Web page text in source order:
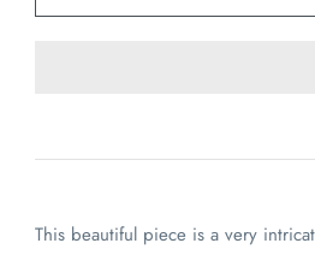
This beautiful piece is a very